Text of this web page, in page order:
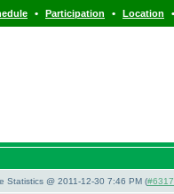
• Participation • Location •
Statistics @ 2011-12-30 7:46 PM (